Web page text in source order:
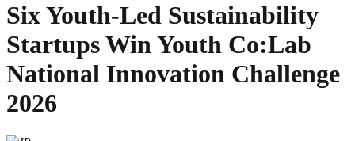
Six Youth-Led Sustainability
Startups Win Youth Co:Lab
National Innovation Challenge
2026